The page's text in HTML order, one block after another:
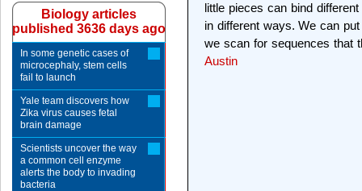
little pieces can bind
in different ways. We can
we scan for sequences that
Austin
Biology articles
published 3636 days ago
In some genetic cases of
microcephaly, stem cells
fail to launch
Yale team discovers how
Zika virus causes fetal
brain damage
Scientists uncover the way
a common cell enzyme
alerts the body to invading
bacteria